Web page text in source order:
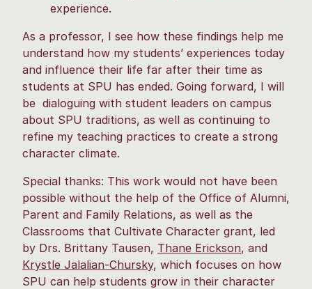
experience.
As a professor, I see how these findings help me
understand how my students’ experiences today
and influence their life far after their time as
students at SPU has ended. Going forward, I will
be dialoguing with student leaders on campus
about SPU traditions, as well as continuing to
refine my teaching practices to create a strong
character climate.
Special thanks: This work would not have been
possible without the help of the Office of Alumni,
Parent and Family Relations, as well as the
Classrooms that Cultivate Character grant, led
by Drs. Brittany Tausen, Thane Erickson, and
Krystle Jalalian-Chursky, which focuses on how
SPU can help students grow in their character